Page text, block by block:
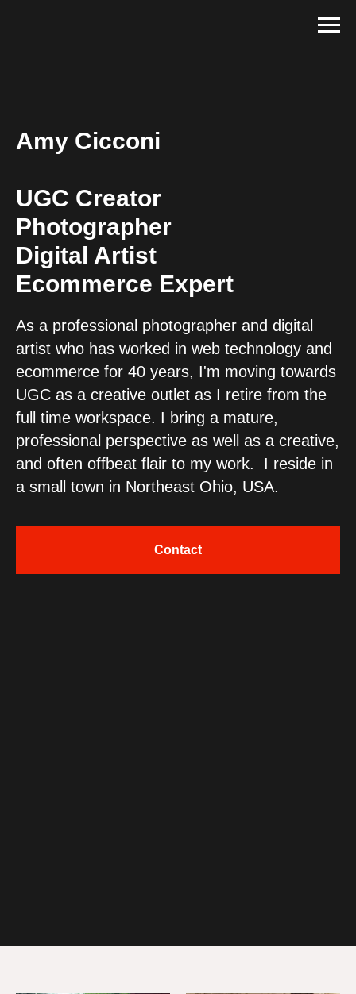
Amy Cicconi
UGC Creator
Photographer
Digital Artist
Ecommerce Expert
As a professional photographer and digital
artist who has worked in web technology and
ecommerce for 40 years, I'm moving towards
UGC as a creative outlet as I retire from the
full time workspace. I bring a mature,
professional perspective as well as a creative,
and often offbeat flair to my work. I reside in
a small town in Northeast Ohio, USA.
Contact